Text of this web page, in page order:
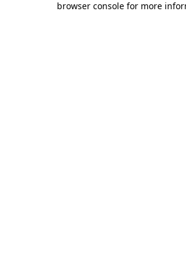
browser console for more